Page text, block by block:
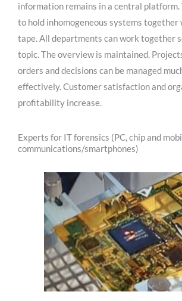
information remains in a central platform.
to hold inhomogeneous systems together
tape. All departments can work together
topic. The overview is maintained.
orders and decisions can be managed
effectively. Customer satisfaction and
profitability increase.
Experts for IT forensics (PC, chip and
communications/smartphones)